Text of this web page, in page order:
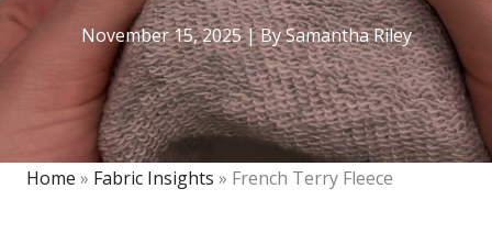
November 15, 2025| BySamantha Riley
Home » Fabric Insights » French Terry Fleece